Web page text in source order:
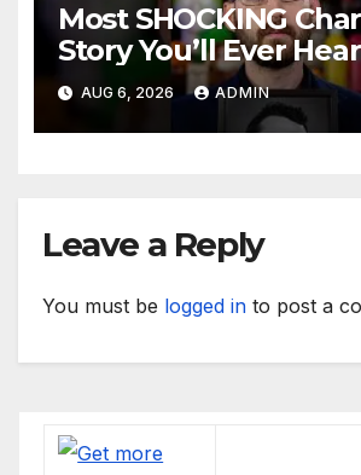
Most SHOCKING
Story You’ll Ever
AUG 6, 2026 ADMIN
Leave a Reply
You must be logged in to post a